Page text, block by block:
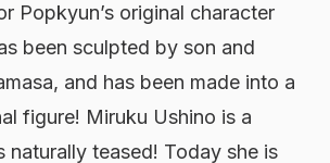
Popkyun’s original character
been sculpted by son and
and has been made into a
figure! Miruku Ushino is a
naturally teased! Today she is